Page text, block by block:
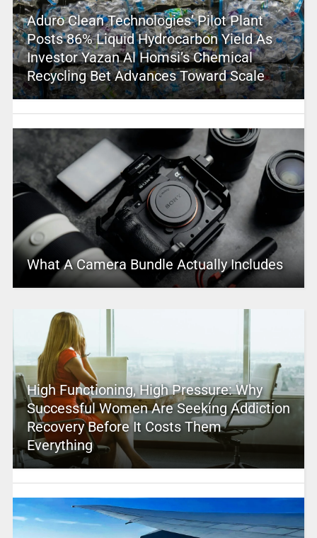
Aduro Clean Technologies’ Pilot Plant
Posts 86% Liquid Hydrocarbon Yield As
Investor Yazan Al Homsi’s Chemical
Recycling Bet Advances Toward Scale
What A Camera Bundle Actually Includes
High Functioning, High Pressure: Why
Successful Women Are Seeking Addiction
Recovery Before It Costs Them
Everything